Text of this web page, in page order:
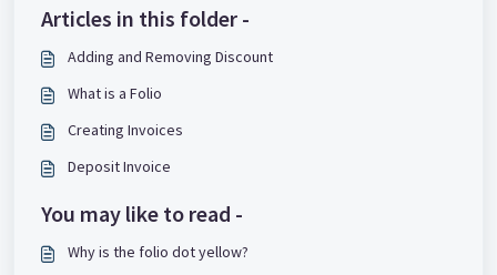
Articles in this folder -
Adding and Removing Discount
What is a Folio
Creating Invoices
Deposit Invoice
You may like to read -
Why is the folio dot yellow?